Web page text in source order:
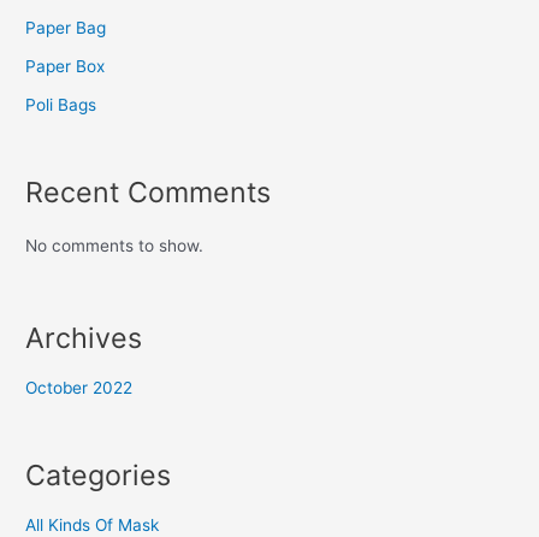
Paper Bag
Paper Box
Poli Bags
Recent Comments
No comments to show.
Archives
October 2022
Categories
All Kinds Of Mask